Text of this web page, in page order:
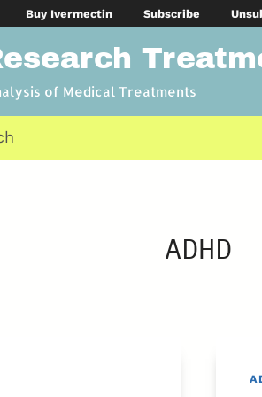
Buy Ivermectin Subscribe
of Medical Treatments
ADHD